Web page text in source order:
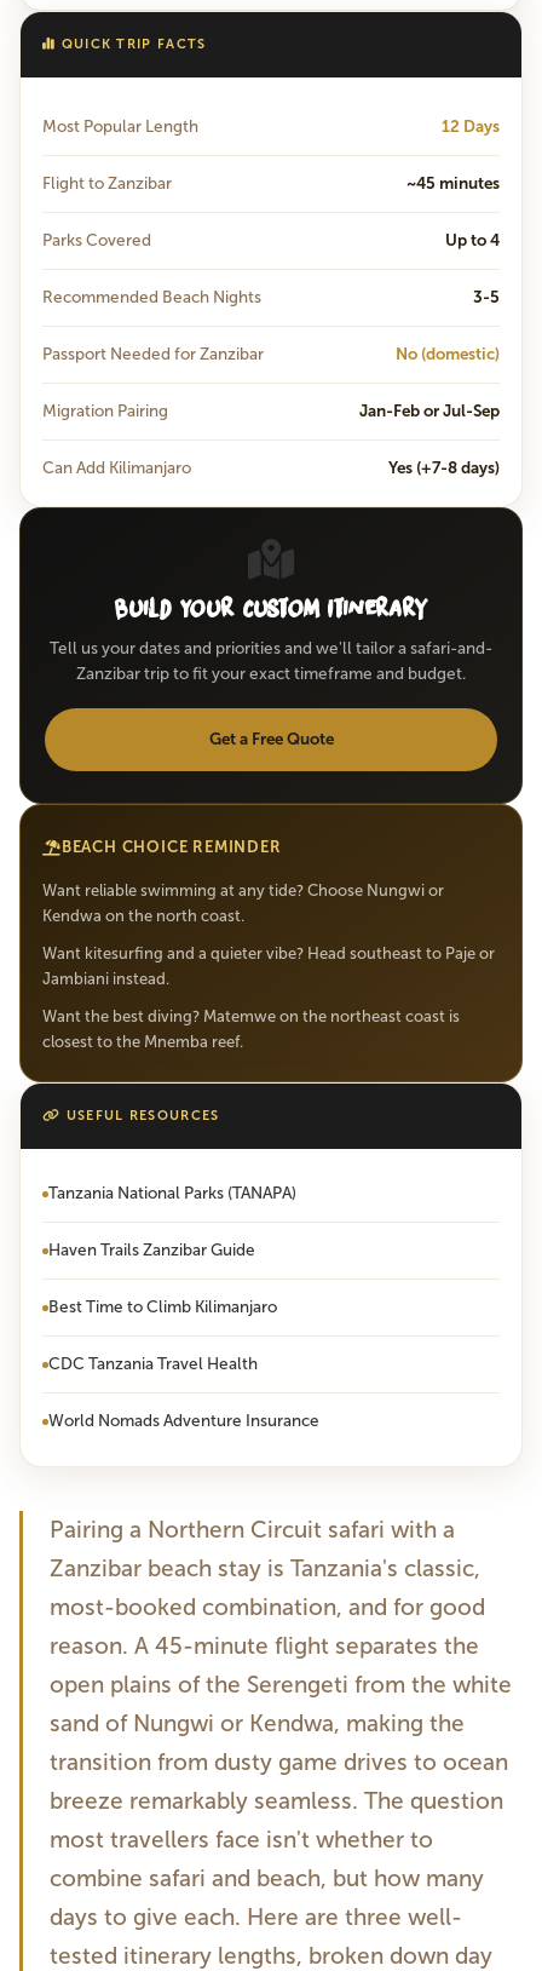
Pairing a Northern Circuit safari with a
Zanzibar beach stay is Tanzania's classic,
most-booked combination, and for good
reason. A 45-minute flight separates the
open plains of the Serengeti from the white
sand of Nungwi or Kendwa, making the
transition from dusty game drives to ocean
breeze remarkably seamless. The question
most travellers face isn't whether to
combine safari and beach, but how many
days to give each. Here are three well-
tested itinerary lengths, broken down day
QUICK TRIP FACTS
Most Popular Length 12 Days
Flight to Zanzibar ~45 minutes
Parks Covered Up to 4
Recommended Beach Nights 3-5
Passport Needed for Zanzibar No (domestic)
Migration Pairing Jan-Feb or Jul-Sep
Can Add Kilimanjaro Yes (+7-8 days)
Build Your Custom Itinerary
Tell us your dates and priorities and we'll tailor a safari-and-
Zanzibar trip to fit your exact timeframe and budget.
Get a Free Quote
BEACH CHOICE REMINDER
Want reliable swimming at any tide? Choose Nungwi or
Kendwa on the north coast.
Want kitesurfing and a quieter vibe? Head southeast to Paje or
Jambiani instead.
Want the best diving? Matemwe on the northeast coast is
closest to the Mnemba reef.
USEFUL RESOURCES
Tanzania National Parks (TANAPA)
Haven Trails Zanzibar Guide
Best Time to Climb Kilimanjaro
CDC Tanzania Travel Health
World Nomads Adventure Insurance